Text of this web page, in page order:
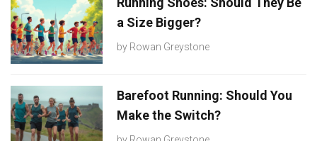
a Size Bigger?
by Rowan Greystone
Barefoot Running: Should You
Make the Switch?